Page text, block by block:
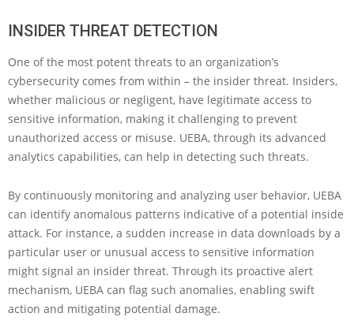
INSIDER THREAT DETECTION
One of the most potent threats to an organization’s
cybersecurity comes from within – the insider threat. Insiders,
whether malicious or negligent, have legitimate access to
sensitive information, making it challenging to prevent
unauthorized access or misuse. UEBA, through its advanced
analytics capabilities, can help in detecting such threats.
By continuously monitoring and analyzing user behavior, UEBA
can identify anomalous patterns indicative of a potential inside
attack. For instance, a sudden increase in data downloads by a
particular user or unusual access to sensitive information
might signal an insider threat. Through its proactive alert
mechanism, UEBA can flag such anomalies, enabling swift
action and mitigating potential damage.